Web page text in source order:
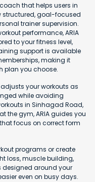
that helps users in
structured, goal-focused
trainer supervision.
performance, ARIA
to your fitness level,
support is available
making it
plan you choose.
your workouts as
while avoiding
in Sinhagad Road,
the gym, ARIA guides you
focus on correct form
programs or create
loss, muscle building,
designed around your
even on busy days.